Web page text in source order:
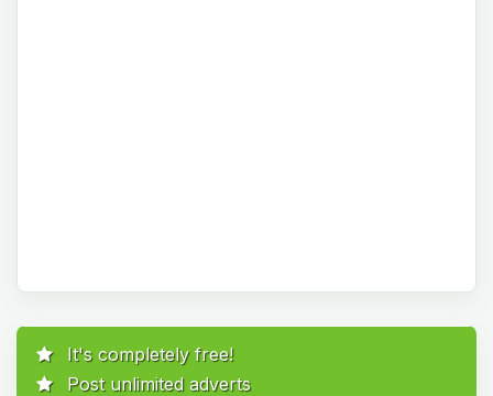
It's completely free!
Post unlimited adverts